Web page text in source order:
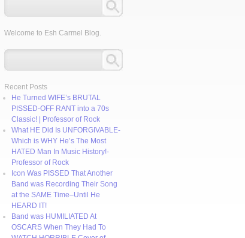
Welcome to Esh Carmel Blog.
Recent Posts
He Turned WIFE’s BRUTAL
PISSED-OFF RANT into a 70s
Classic! | Professor of Rock
What HE Did Is UNFORGIVABLE-
Which is WHY He’s The Most
HATED Man In Music History!-
Professor of Rock
Icon Was PISSED That Another
Band was Recording Their Song
at the SAME Time–Until He
HEARD IT!
Band was HUMILIATED At
OSCARS When They Had To